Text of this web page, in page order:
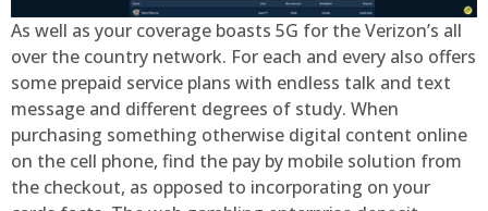
As well as your coverage boasts 5G for the Verizon’s all
over the country network. For each and every also offers
some prepaid service plans with endless talk and text
message and different degrees of study. When
purchasing something otherwise digital content online
on the cell phone, find the pay by mobile solution from
the checkout, as opposed to incorporating on your